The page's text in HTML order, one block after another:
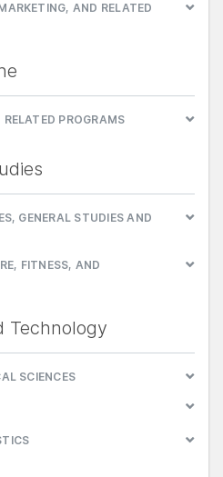
AND RELATED
PROGRAMS
GENERAL STUDIES AND
FITNESS, AND
Technology
SCIENCES